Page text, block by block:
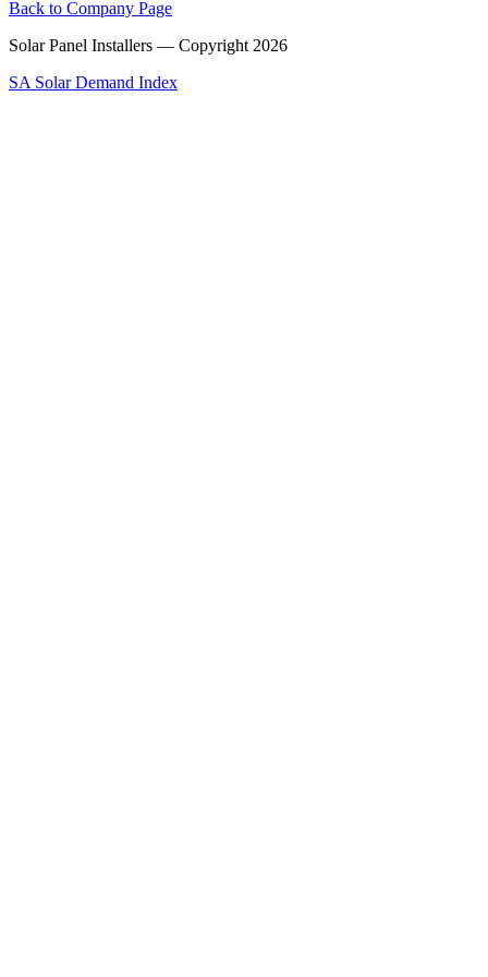
Back to Company Page
Solar Panel Installers — Copyright 2026
SA Solar Demand Index